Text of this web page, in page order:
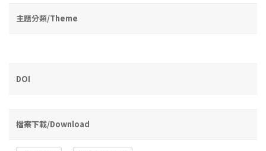
主題分類/Theme
DOI
檔案下載/Download